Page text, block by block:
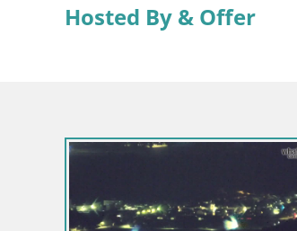
Hosted By & Offer